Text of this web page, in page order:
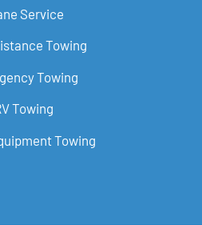
Service
Towing
Towing
Towing
Towing